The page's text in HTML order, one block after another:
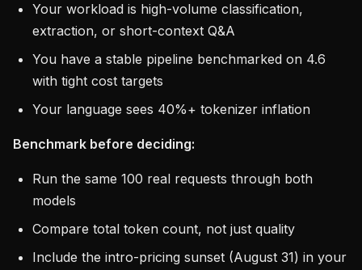
Your workload is high-volume classification,
extraction, or short-context Q&A
You have a stable pipeline benchmarked on 4.6
with tight cost targets
Your language sees 40%+ tokenizer inflation
Benchmark before deciding:
Run the same 100 real requests through both
models
Compare total token count, not just quality
Include the intro-pricing sunset (August 31) in your